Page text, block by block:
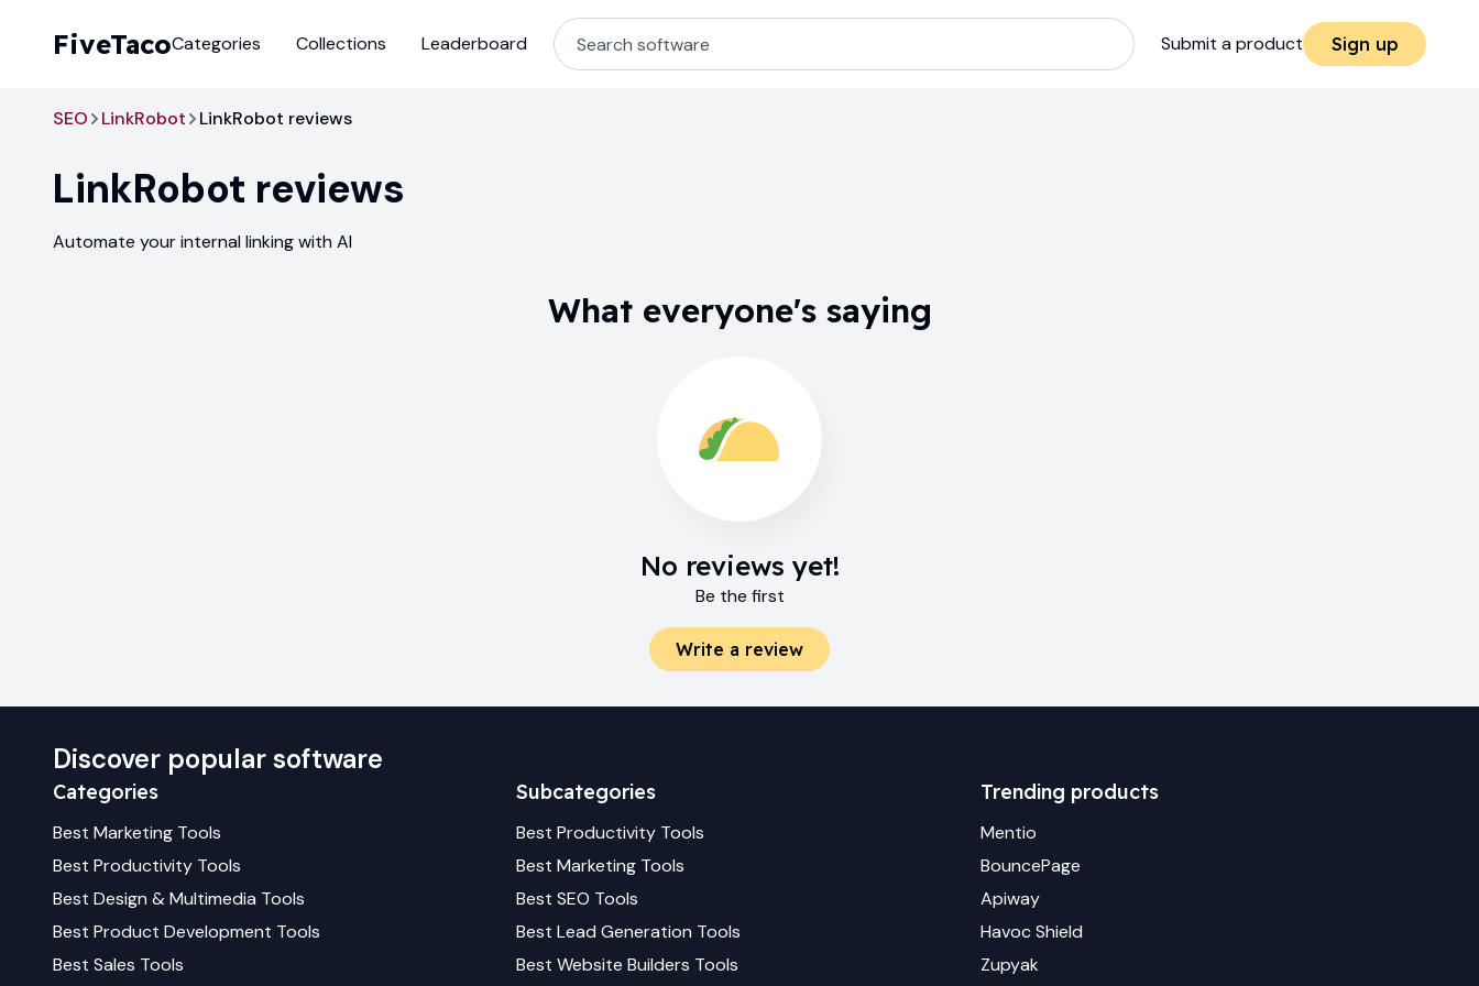
FiveTaco Submit a product Sign up
Categories Collections Leaderboard
SEO LinkRobot LinkRobot reviews
LinkRobot reviews
Automate your internal linking with AI
What everyone's saying
No reviews yet!
Be the first
Write a review
Discover popular software
Categories
Best Marketing Tools
Best Productivity Tools
Best Design & Multimedia Tools
Best Product Development Tools
Best Sales Tools
Subcategories
BestProductivity Tools
BestMarketing Tools
BestSEO Tools
BestLead Generation Tools
BestWebsite Builders Tools
Trending products
Mentio
BouncePage
Apiway
Havoc Shield
Zupyak